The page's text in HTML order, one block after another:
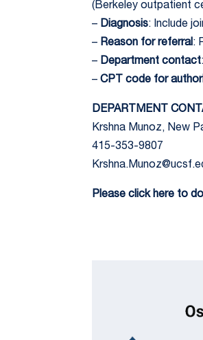
(Berkeley outpatient
– Diagnosis: Include
– Reason for referral:
– Department contact
–CPT code for
DEPARTMENT
Krshna Munoz, New
415-353-9807
Please click here to